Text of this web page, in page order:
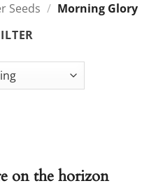
Seeds / Morning Glory
on the horizon